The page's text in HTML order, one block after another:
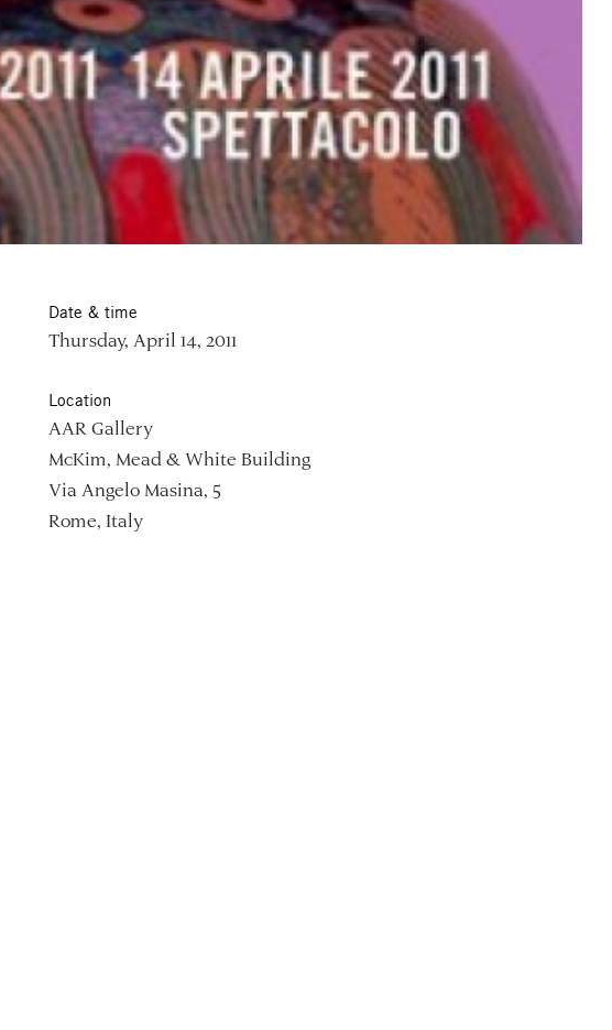
Date & time
Thursday, April 14, 2011
Location
AAR Gallery
McKim, Mead & White Building
Via Angelo Masina, 5
Rome, Italy